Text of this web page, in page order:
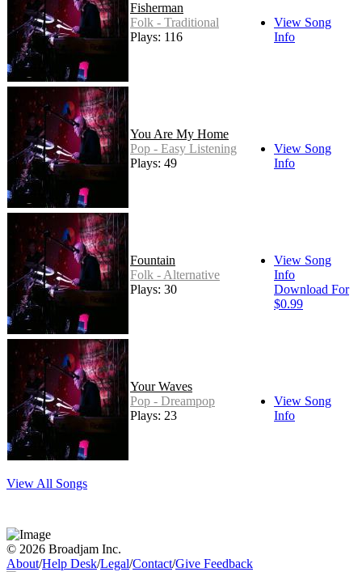
Fisherman
Folk - Traditional
Plays: 116
View Song
Info
You Are My Home
Pop - Easy Listening
Plays: 49
View Song
Info
Fountain
Folk - Alternative
Plays: 30
View Song
Info
Download For
$0.99
Your Waves
Pop - Dreampop
Plays: 23
View Song
Info
View All Songs
© 2026 Broadjam Inc.
About/Help Desk/Legal/Contact/Give Feedback